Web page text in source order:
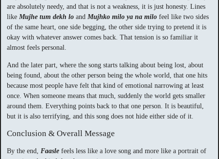
are absolutely needy, and that is not a weakness, it is just honesty. Lines
like Mujhe tum dekh lo and Mujhko milo ya na milo feel like two sides
of the same heart, one side begging, the other side trying to pretend it is
okay with whatever answer comes back. That tension is so familiar it
almost feels personal.
And the later part, where the song starts talking about being lost, about
being found, about the other person being the whole world, that one hits
because most people have felt that kind of emotional narrowing at least
once. When someone means that much, suddenly the world gets smaller
around them. Everything points back to that one person. It is beautiful,
but it is also terrifying, and this song does not hide either side of it.
Conclusion & Overall Message
By the end, Faasle feels less like a love song and more like a portrait of